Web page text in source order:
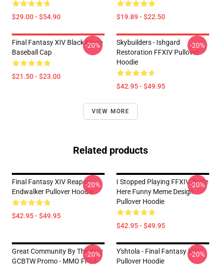
$29.00 - $54.90 $19.89 - $22.50
Final Fantasy XIV Black Mage
Baseball Cap
$21.50 - $23.00
-20%
Skybuilders - Ishgard
Restoration FFXIV Pullover
Hoodie
$42.95 - $49.95
-20%
VIEW MORE
Related products
Final Fantasy XIV Reaper
Endwalker Pullover Hoodie
$42.95 - $49.95
-20%
I Stopped Playing FFXIV To Be
Here Funny Meme Design
Pullover Hoodie
$42.95 - $49.95
-20%
Great Community By The Way
GCBTW Promo - MMO FF14
-20%
Y'shtola - Final Fantasy XIV
Pullover Hoodie
-20%